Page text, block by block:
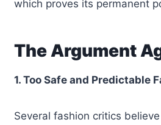
which proves its permanent
The Argument
1. Too Safe and Predictable
Several fashion critics